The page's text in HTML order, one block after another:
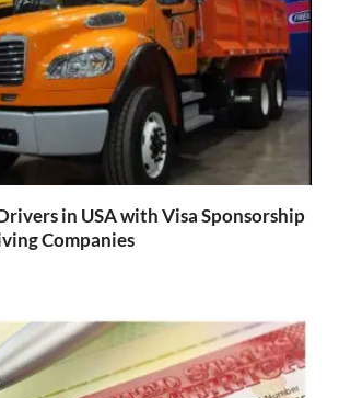
in USA with Visa Sponsorship
Companies